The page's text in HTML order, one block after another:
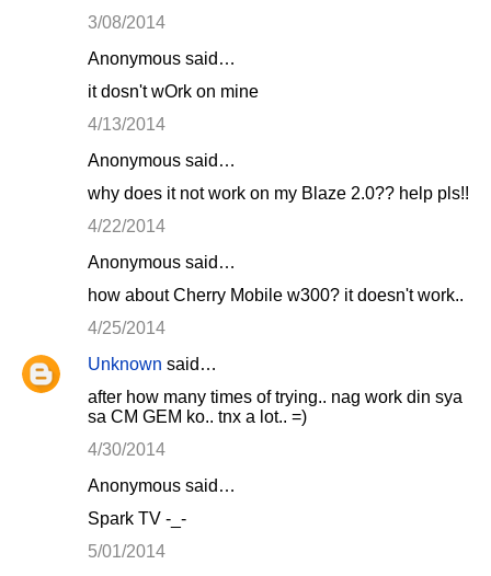
3/08/2014
Anonymous said…
it dosn't wOrk on mine
4/13/2014
Anonymous said…
why does it not work on my Blaze 2.0?? help pls!!
4/22/2014
Anonymous said…
how about Cherry Mobile w300? it doesn't work..
4/25/2014
Unknown said…
after how many times of trying.. nag work din sya
sa CM GEM ko.. tnx a lot.. =)
4/30/2014
Anonymous said…
Spark TV -_-
5/01/2014